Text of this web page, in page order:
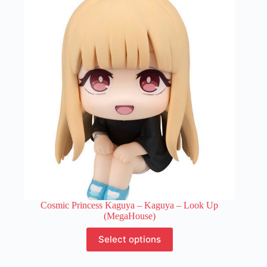
chosen
on
the
product
page
Cosmic Princess Kaguya – Kaguya – Look Up
(MegaHouse)
Select options
product
has